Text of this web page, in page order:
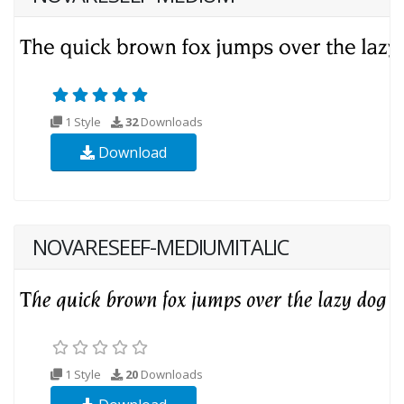
1 Style 32Downloads
Download
NOVARESEEF-MEDIUMITALIC
1 Style 20 Downloads